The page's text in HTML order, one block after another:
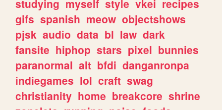
studying myself style vkei recipes
gifs spanish meow objectshows
pjsk audio data bl law dark
fansite hiphop stars pixel bunnies
paranormal alt bfdi danganronpa
indiegames lol craft swag
christianity home breakcore shrine